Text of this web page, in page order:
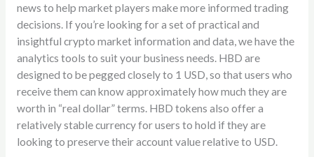
news to help market players make more informed trading
decisions. If you’re looking for a set of practical and
insightful crypto market information and data, we have the
analytics tools to suit your business needs. HBD are
designed to be pegged closely to 1 USD, so that users who
receive them can know approximately how much they are
worth in “real dollar” terms. HBD tokens also offer a
relatively stable currency for users to hold if they are
looking to preserve their account value relative to USD.